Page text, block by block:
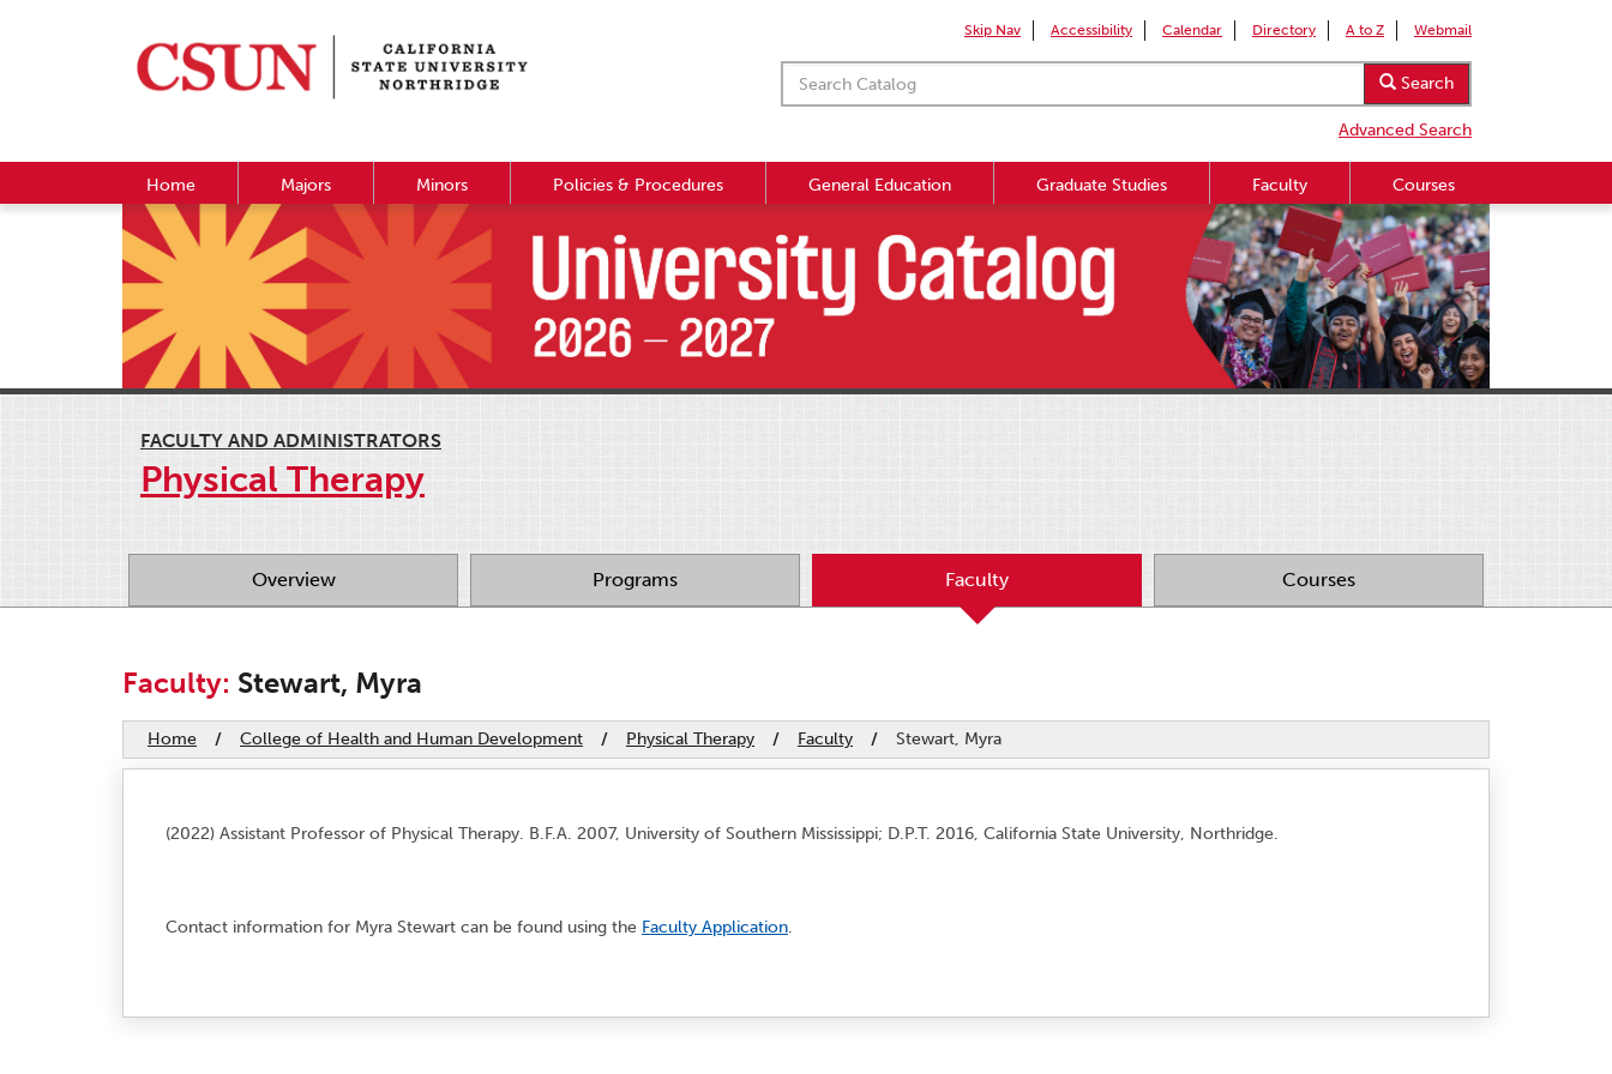
Skip Nav Accessibility Calendar Directory A to Z Webmail
Search
Advanced Search
Home Majors Minors Policies & Procedures General Education Graduate Studies Faculty Courses
FACULTY AND ADMINISTRATORS
Physical Therapy
Overview Programs Faculty Courses
Faculty: Stewart, Myra
Home / College of Health and Human Development / Physical Therapy / Faculty / Stewart, Myra
(2022) Assistant Professor of Physical Therapy. B.F.A. 2007, University of Southern Mississippi; D.P.T. 2016, California State University, Northridge.
Contact information for Myra Stewart can be found using the Faculty Application.